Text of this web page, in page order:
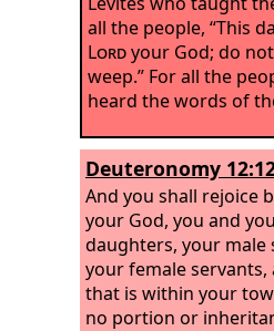
all the people, “This
Lordyour God; do
weep.” For all the
heard the words of
Deuteronomy
And you shall rejoice
your God, you and
daughters, your male
your female servants,
that is within your
no portion or